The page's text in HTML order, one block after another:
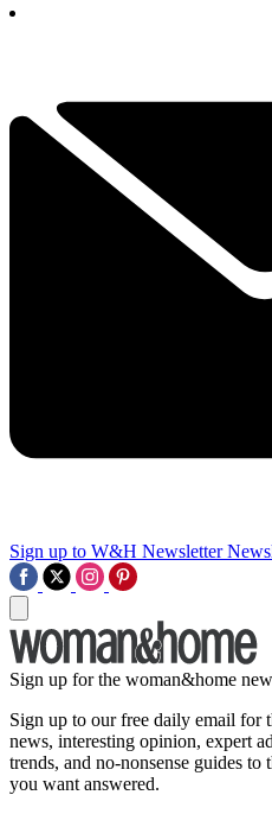
Sign up to W&H Newsletter
Sign up for the woman&home
Sign up to our free daily email for
news, interesting opinion, expert
trends, and no-nonsense guides to
you want answered.